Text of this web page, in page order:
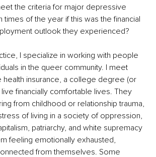
the criteria for major depressive
times of the year if this was the financial
outlook they experienced?
I specialize in working with people
in the queer community. I meet
insurance, a college degree (or
financially comfortable lives. They
from childhood or relationship trauma,
of living in a society of oppression,
patriarchy, and white supremacy
feeling emotionally exhausted,
from themselves. Some